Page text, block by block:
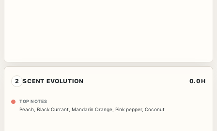
2 SCENT EVOLUTION 0.0H
TOP NOTES
Peach Black Currant Mandarin Orange Pink pepper, Coconut